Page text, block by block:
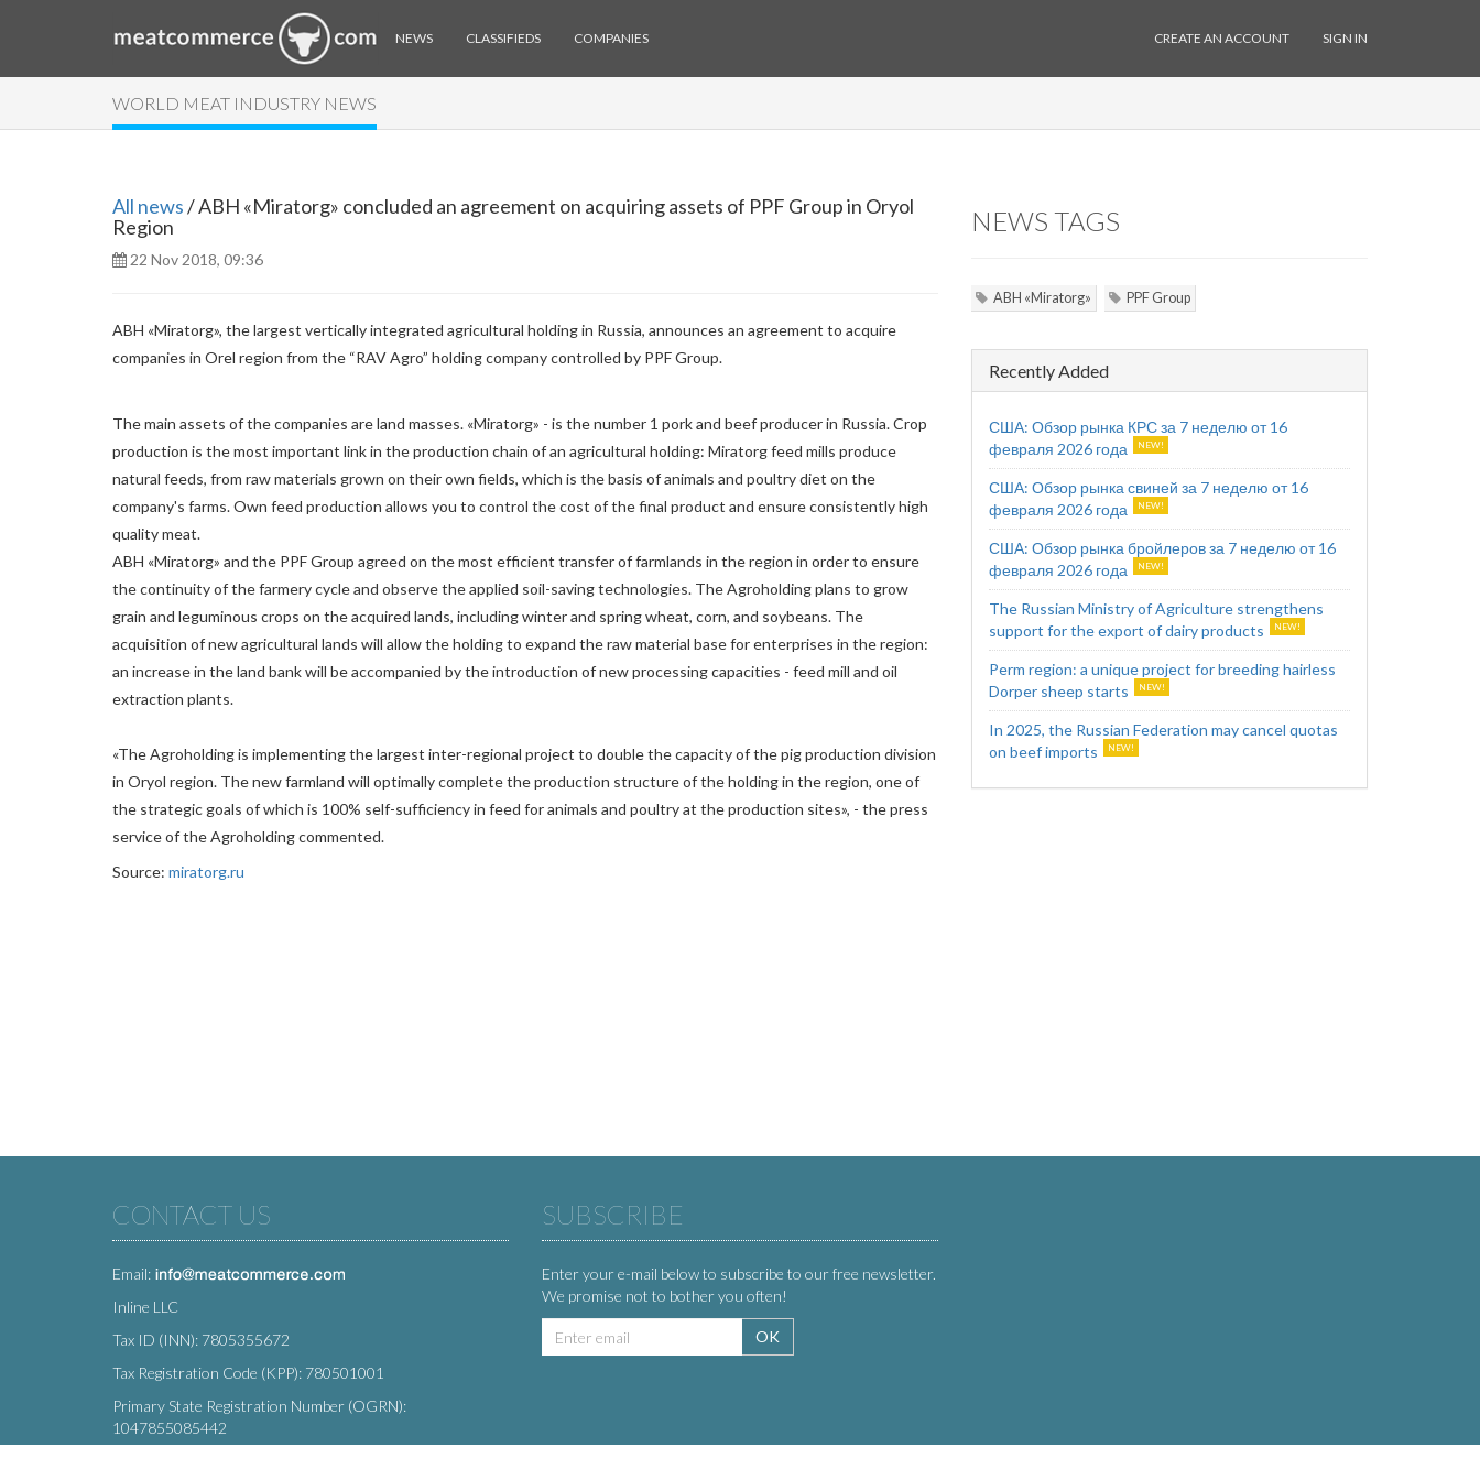
NEWS CLASSIFIEDS COMPANIES CREATE AN ACCOUNT SIGN IN
WORLD MEAT INDUSTRY NEWS
All news/ ABH «Miratorg» concluded an agreement on acquiring assets of PPF Group in Oryol
Region
22 Nov 2018, 09:36
ABH «Miratorg», the largest vertically integrated agricultural holding in Russia, announces an agreement to acquire
companies in Orel region from the “RAV Agro” holding company controlled by PPF Group.
The main assets of the companies are land masses. «Miratorg» - is the number 1 pork and beef producer in Russia. Crop
production is the most important link in the production chain of an agricultural holding: Miratorg feed mills produce
natural feeds, from raw materials grown on their own fields, which is the basis of animals and poultry diet on the
company's farms. Own feed production allows you to control the cost of the final product and ensure consistently high
quality meat.
ABH «Miratorg» and the PPF Group agreed on the most efficient transfer of farmlands in the region in order to ensure
the continuity of the farmery cycle and observe the applied soil-saving technologies. The Agroholding plans to grow
grain and leguminous crops on the acquired lands, including winter and spring wheat, corn, and soybeans. The
acquisition of new agricultural lands will allow the holding to expand the raw material base for enterprises in the region:
an increase in the land bank will be accompanied by the introduction of new processing capacities - feed mill and oil
extraction plants.
«The Agroholding is implementing the largest inter-regional project to double the capacity of the pig production division
in Oryol region. The new farmland will optimally complete the production structure of the holding in the region, one of
the strategic goals of which is 100% self-sufficiency in feed for animals and poultry at the production sites», - the press
service of the Agroholding commented.
Source: miratorg.ru
NEWS TAGS
ABH «Miratorg» PPF Group
Recently Added
США: Обзор рынка КРС за 7 неделю от 16
февраля 2026 года
США: Обзор рынка свиней за 7 неделю от 16
февраля 2026 года
США: Обзор рынка бройлеров за 7 неделю от 16
февраля 2026 года
The Russian Ministry of Agriculture strengthens
support for the export of dairy products
Perm region: a unique project for breeding hairless
Dorper sheep starts
In 2025, the Russian Federation may cancel quotas
on beef imports
CONTACT US
Email:
Inline LLC
Tax ID (INN): 7805355672
Tax Registration Code (KPP): 780501001
Primary State Registration Number (OGRN):
1047855085442
SUBSCRIBE
Enter your e-mail below to subscribe to our free newsletter.
We promise not to bother you often!
address
OK